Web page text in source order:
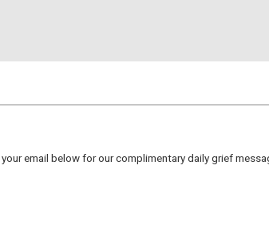
email below for our complimentary daily grief